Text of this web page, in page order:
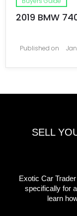
2019 BMW
Published on
SELL
Exotic Car
specifically for
learn